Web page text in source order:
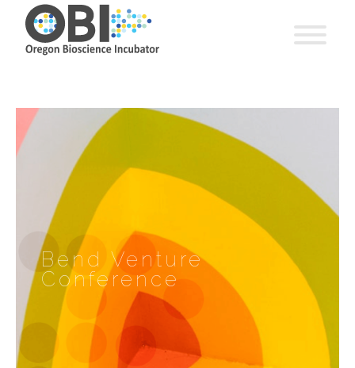
Bend Venture
Conference